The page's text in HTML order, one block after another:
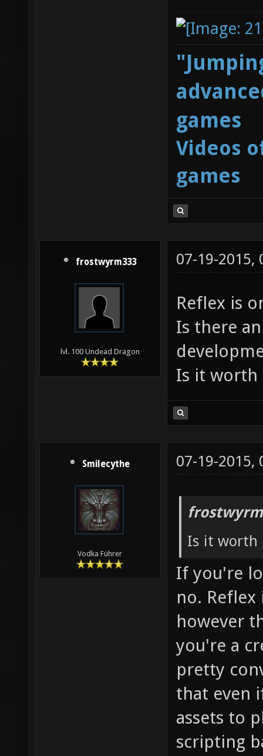
games
Videos
games
frostwyrm333
lvl. 100 Undead Dragon
07-19-2015,
Reflex is
Is there
Is it worth
Smilecythe
Vodka Führer
07-19-2015,
Is it worth
If you're
no.
however
you're a
pretty
that even
assets to
scripting